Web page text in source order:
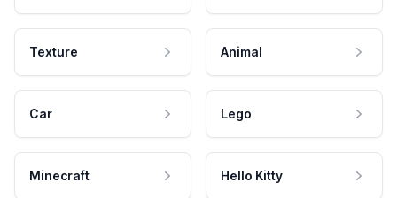
Texture Animal
Car Lego
Minecraft Hello Kitty